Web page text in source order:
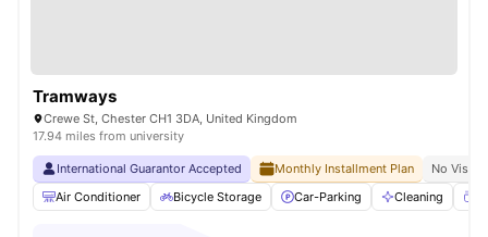
Tramways
Crewe St, Chester CH1 3DA, United Kingdom
17.94 miles from university
International Guarantor Accepted Monthly Installment Plan
No Visa
Air Conditioner
Bicycle Storage Car-Parking Cleaning